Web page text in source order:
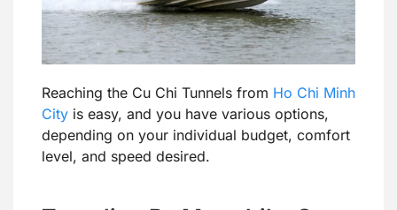
Reaching the Cu Chi Tunnels from Ho Chi Minh
City is easy, and you have various options,
depending on your individual budget, comfort
level, and speed desired.